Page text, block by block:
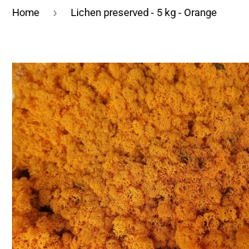
Home › Lichen preserved - 5 kg - Orange